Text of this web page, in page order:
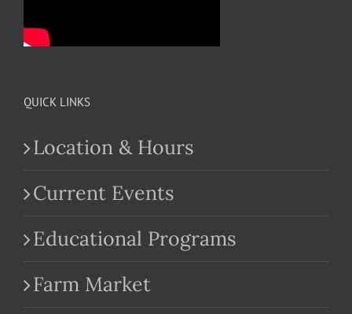
QUICK LINKS
Location & Hours
Current Events
Educational Programs
Farm Market